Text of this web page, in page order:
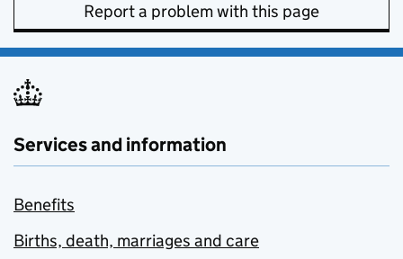
Report a problem with this page
Services and information
Benefits
Births, death, marriages and care